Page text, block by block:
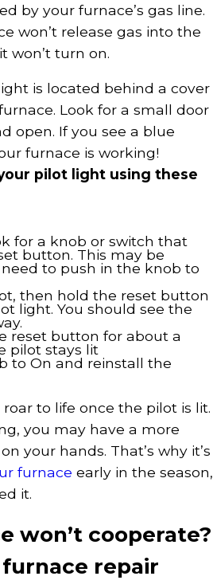
by your furnace’s gas line.
won’t release gas into the
won’t turn on.
is located behind a cover
Look for a small door
open. If you see a blue
furnace is working!
pilot light using these
for a knob or switch that
button. This may be
to push in the knob to
then hold the reset button
light. You should see the
reset button for about a
pilot stays lit
to On and reinstall the
to life once the pilot is lit.
you may have a more
your hands. That’s why it’s
furnace early in the season,
it.
won’t cooperate?
furnace repair